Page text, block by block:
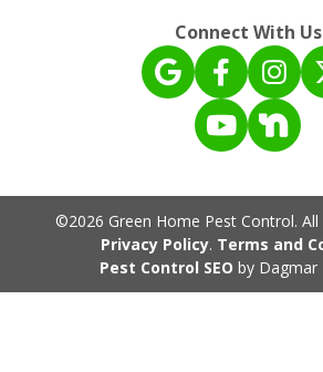
Connect With Us
©2026 Green Home Pest Control. All
Privacy Policy. Terms and
Pest Control SEO by Dagmar